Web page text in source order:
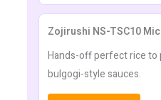
Zojirushi NS-TSC10
Hands-off perfect rice to
bulgogi-style sauces.